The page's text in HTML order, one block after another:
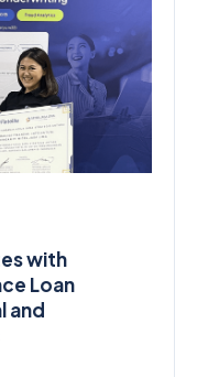
with
Loan
and